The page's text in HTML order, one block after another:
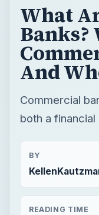
What
Banks?
And
Commercial
both a
BY
READING TIME